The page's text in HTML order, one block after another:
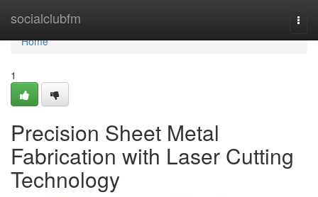
socialclubfm
Home
Home
1
Precision Sheet Metal
Fabrication with Laser Cutting
Technology